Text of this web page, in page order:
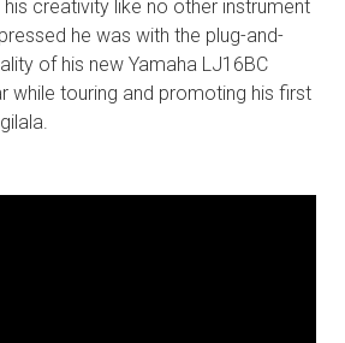
creativity like no other instrument
he was with the plug-and-
of his new Yamaha LJ16BC
while touring and promoting his first